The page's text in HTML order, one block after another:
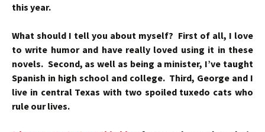
this year.
What should I tell you about myself? First of all, I love
to write humor and have really loved using it in these
novels. Second, as well as being a minister, I’ve taught
Spanish in high school and college. Third, George and I
live in central Texas with two spoiled tuxedo cats who
rule our lives.